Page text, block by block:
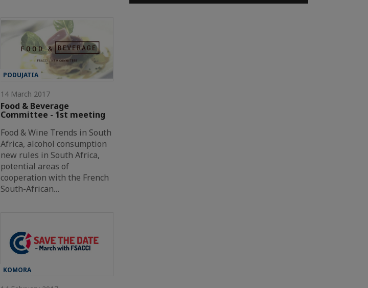
PODUJATIA
14 March 2017
Food & Beverage
Committee - 1st meeting
Food & Wine Trends in South
Africa, alcohol consumption
new rules in South Africa,
potential areas of
cooperation with the French
South-African…
KOMORA